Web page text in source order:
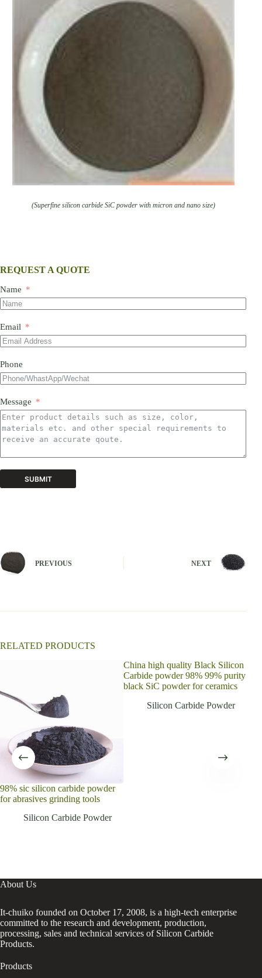
(Superfine silicon carbide SiC powder with micron and nano size)
REQUEST A QUOTE
Name
Email
Phone
Message
SUBMIT
n
a
e
PREVIOUS NEXT
RELATED PRODUCTS
98% sic silicon carbide powder
for abrasives grinding tools
Silicon Carbide Powder
China high quality Black Silicon
Carbide powder 98% 99% purity
black SiC powder for ceramics
Silicon Carbide Powder
About Us
It-chuiko founded on October 17, 2008, is a high-tech enterprise
committed to the research and development, production,
processing, sales and technical services of Silicon Carbide
Products.
Products